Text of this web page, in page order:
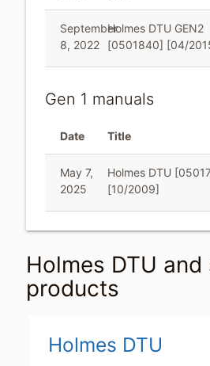
September
8, 2022
Holmes DTU GEN2
[0501840] [04/
Gen 1 manuals
Date Title
May 7,
2025
Holmes DTU
[10/2009]
Holmes DTU and
products
Holmes DTU